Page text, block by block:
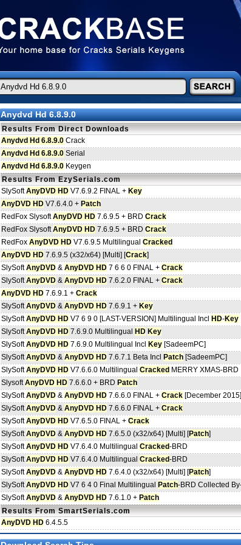
Anydvd Hd 6.8.9.0
Results From Direct Downloads
Anydvd Hd 6.8.9.0 Crack
Anydvd Hd 6.8.9.0 Serial
Anydvd Hd 6.8.9.0 Keygen
Results From EzySerials.com
SlySoftAnyDVD HD V7.6.9.2 FINAL + Key
AnyDVD HD V7.6.4.0 + Patch
RedFox SlysoftAnyDVD HD 7.6.9.5 + BRD Crack
RedFox SlysoftAnyDVD HD 7.6.9.5 + BRD Crack
RedFox AnyDVD HD V7.6.9.5 Multilingual Cracked
AnyDVD HD 7.6.9.5 (x32/x64) [Multi] [Crack]
SlySoftAnyDVD & AnyDVD HD 7 6 6 0 FINAL + Crack
SlySoftAnyDVD & AnyDVD HD 7.6.2.0 FINAL + Crack
AnyDVD HD 7.6.9.1 + Crack
SlySoftAnyDVD & AnyDVD HD 7.6.9.1 + Key
SlySoftAnyDVD HD V7 6 9 0 [LAST-VERSION] Multilingual Incl HD-Key
SlySoftAnyDVD HD 7.6.9.0 Multilingual HD Key
SlySoftAnyDVD HD 7.6.9.0 Multilingual Incl Key [SadeemPC]
SlySoftAnyDVD & AnyDVD HD 7.6.7.1 Beta Incl Patch [SadeemPC]
SlySoftAnyDVD HD V7.6.6.0 Multilingual Cracked MERRY XMAS-BRD
SlysoftAnyDVD HD 7.6.6.0 + BRD Patch
SlySoftAnyDVD & AnyDVD HD 7.6.6.0 FINAL + Crack [December 2015]
SlySoftAnyDVD & AnyDVD HD 7.6.6.0 FINAL + Crack
SlySoftAnyDVD HD V7.6.5.0 FINAL + Crack
SlySoftAnyDVD & AnyDVD HD 7.6.5.0 (x32/x64) [Multi] [Patch]
SlySoftAnyDVD HD V7.6.4.0 Multilingual Cracked-BRD
SlySoftAnyDVD HD V7.6.4.0 Multilingual Cracked-BRD
SlySoftAnyDVD & AnyDVD HD 7.6.4.0 (x32/x64) [Multi] [Patch]
SlySoftAnyDVD HD V7 6 4 0 Final Multilingual Patch-BRD Collected
SlySoftAnyDVD & AnyDVD HD 7.6.1.0 + Patch
Results From SmartSerials.com
AnyDVD HD 6.4.5.5